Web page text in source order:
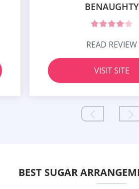
BENAUGHTY
READ REVIEW
VISIT SITE
BEST SUGAR